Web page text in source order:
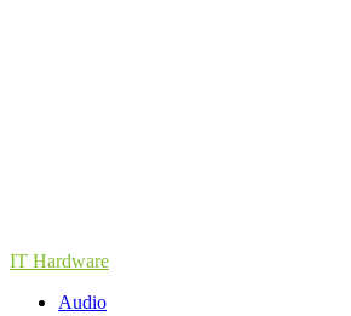
IT Hardware
Audio